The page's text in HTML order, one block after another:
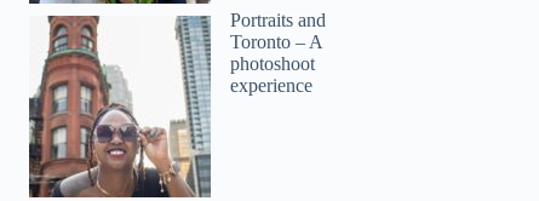
Portraits and
Toronto – A
photoshoot
experience